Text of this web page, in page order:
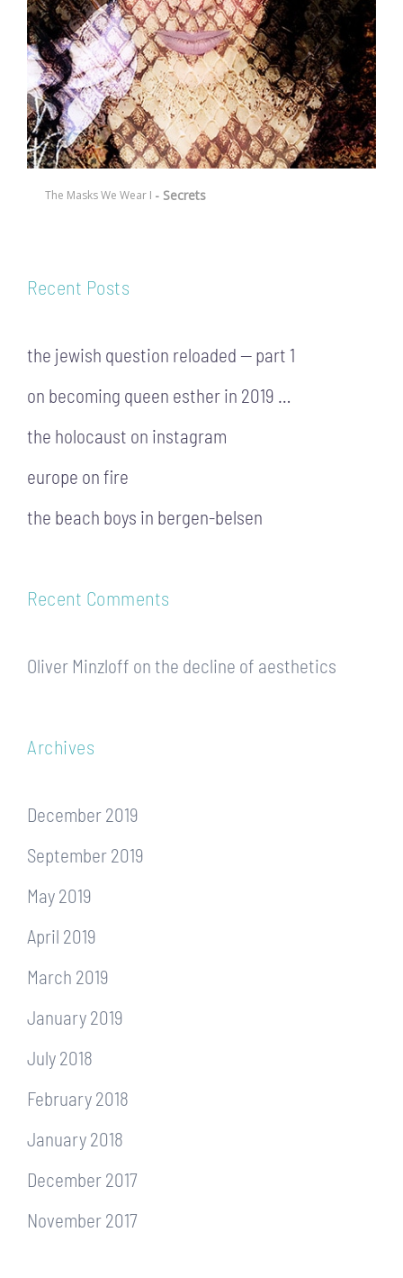
The Masks We Wear I - Secrets
Recent Posts
the jewish question reloaded — part 1
on becoming queen esther in 2019 …
the holocaust on instagram
europe on fire
the beach boys in bergen-belsen
Recent Comments
Oliver Minzloff on the decline of aesthetics
Archives
December 2019
September 2019
May 2019
April 2019
March 2019
January 2019
July 2018
February 2018
January 2018
December 2017
November 2017